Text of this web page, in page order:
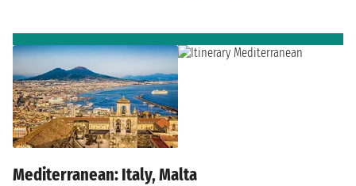
Mediterranean: Italy, Malta